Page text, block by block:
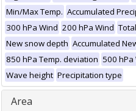
Min/Max Temp. Accumulated
300 hPa Wind 200 hPa Wind
New snow depth Accumulated
850 hPa Temp. deviation 500 hPa
Wave height Precipitation type
Area